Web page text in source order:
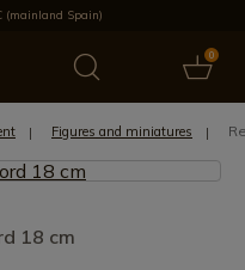
(mainland Spain)
0
Most selled
Figures and miniatures
18 cm